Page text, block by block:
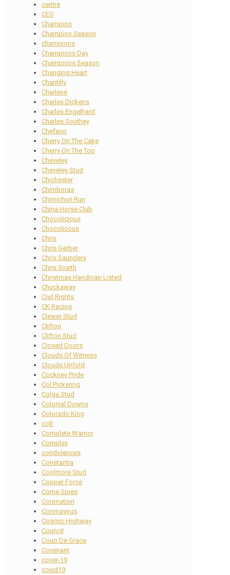
centre
CEO
Champion
Champion Season
champions
Champions Day
Champions Season
Changing Heart
Chantilly
Charlene
Charles Dickens
Charles Engelhard
Charles Southey
Chefano
Cherry On The Cake
Cherry On The Top
Cheveley
Cheveley Stud
Chichester
Chimboraa
Chimichuri Run
China Horse Club
Chocolicious
Chocolicous
Chris
Chris Gerber
Chris Saunders
Chris Snaith
Christmas Handicap Listed
Chuckaway
Civil Rights
CK Racing
Clewer Stud
Clifton
Clifton Stud
Closed Doors
Clouds Of Witness
Clouds Unfold
Cockney Pride
Col Pickering
Colga Stud
Colonial Downs
Colorado King
colt
Complete Warrior
Complex
condolences
Constantia
Coolmore Stud
Copper Force
Corne Spies
Coronation
Coronavirus
Cosmic Highway
Council
Coup De Grace
Covenant
cover-19
covid19